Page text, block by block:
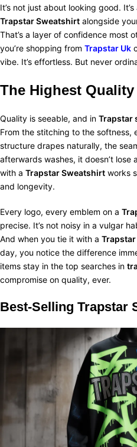
It’s not just about looking good.
Trapstar Sweatshirt alongside
That’s a layer of confidence most
you’re shopping from Trapstar Uk
vibe. It’s effortless. But never
The Highest
Quality is seeable, and in Trapstar
From the stitching to the softness,
structure drapes naturally, the
afterwards washes, it doesn’t lose
with a Trapstar Sweatshirt works
and longevity.
Every logo, every emblem on a
precise. It’s not noisy in a vulgar
And when you tie it with a
day, you notice the difference
items stay in the top searches in
compromise on quality, ever.
Best-Selling Trapstar